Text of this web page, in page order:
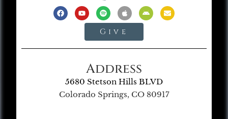
Give
Address
5680 Stetson Hills BLVD
Colorado Springs, CO 80917